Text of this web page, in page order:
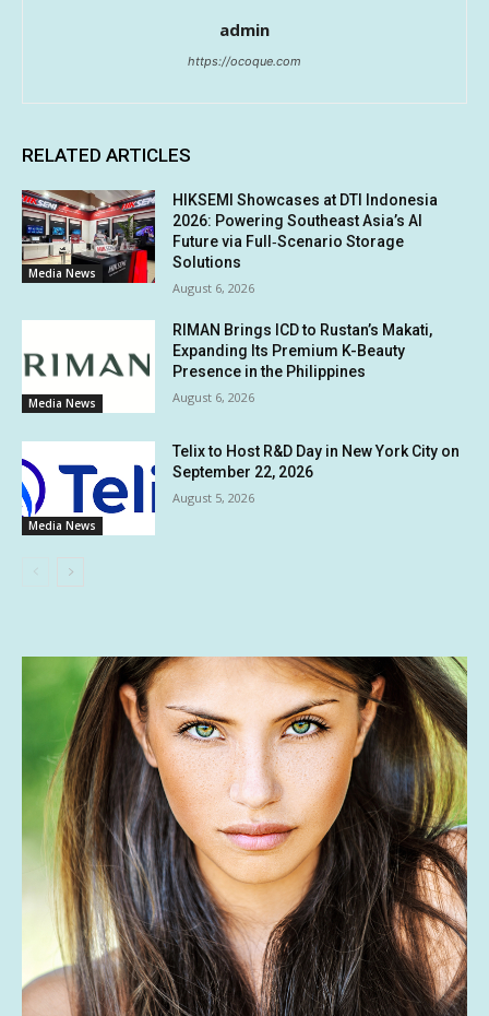
admin
https://ocoque.com
RELATED ARTICLES
Media News
HIKSEMI Showcases at DTI Indonesia
2026: Powering Southeast Asia’s AI
Future via Full‑Scenario Storage
Solutions
August 6, 2026
Media News
RIMAN Brings ICD to Rustan’s Makati,
Expanding Its Premium K-Beauty
Presence in the Philippines
August 6, 2026
Media News
Telix to Host R&D Day in New York City on
September 22, 2026
August 5, 2026